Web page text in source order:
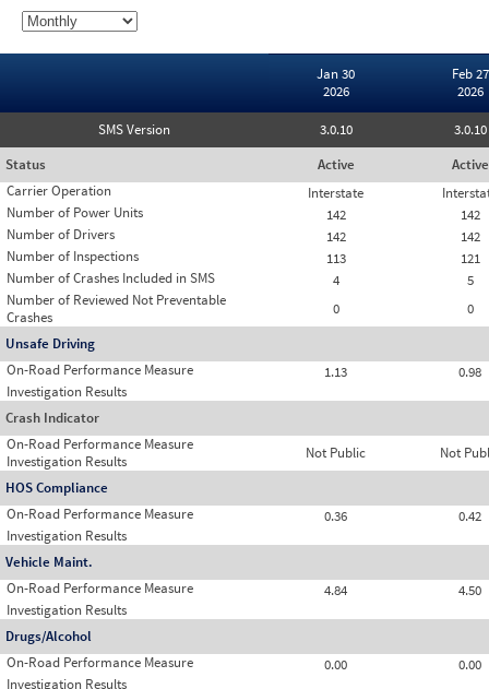
Jan 30
2026
Feb 27
2026
SMS Version 3.0.10
3.0.10
Status
Active
Active
Carrier Operation
Interstate
Number of Power Units
142
142
Number of Drivers
142
142
Number of Inspections
113
121
Number of Crashes Included in SMS
4
5
Number of Reviewed Not Preventable
Crashes
0
0
Unsafe Driving
On-Road Performance Measure
1.13
0.98
Investigation Results
Crash Indicator
On-Road Performance Measure
Not Public Not
Investigation Results
HOS Compliance
On-Road Performance Measure
0.36
0.42
Investigation Results
Vehicle Maint.
On-Road Performance Measure
4.84
4.50
Investigation Results
Drugs/Alcohol
On-Road Performance Measure
0.00
0.00
Investigation Results